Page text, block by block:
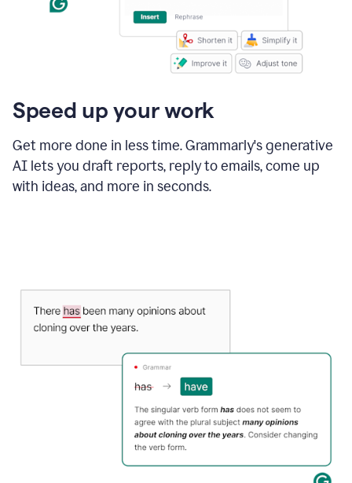
Speed up your work
Get more done in less time. Grammarly's generative
AI lets you draft reports, reply to emails, come up
with ideas, and more in seconds.